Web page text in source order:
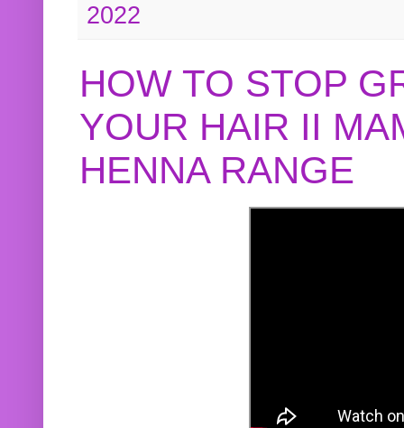
2022
HOW TO STOP
YOUR HAIR II
HENNA RANGE